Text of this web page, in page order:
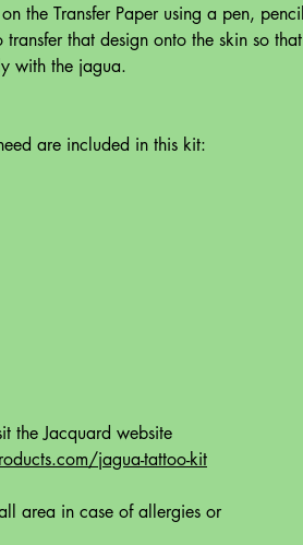
the Transfer Paper using a pen, pencil
that design onto the skin so that
with the jagua.
are included in this kit:
the Jacquard website
jagua-tattoo-kit
area in case of allergies or